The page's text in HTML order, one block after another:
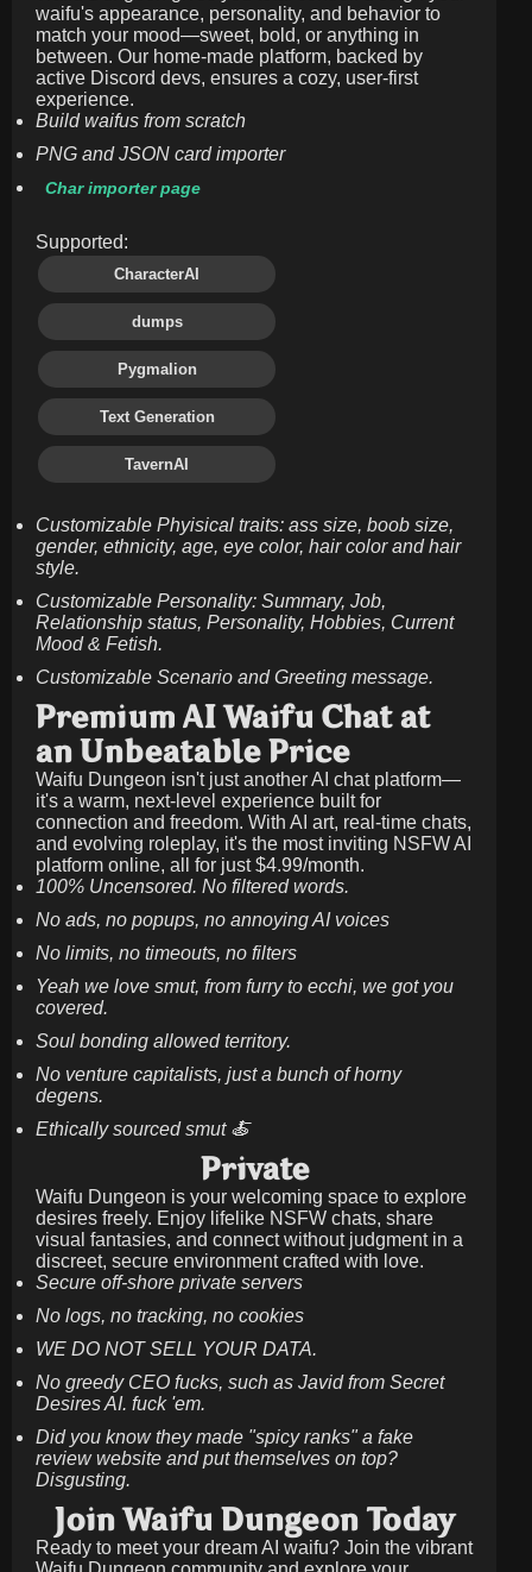
waifu's appearance, personality, and behavior to
match your mood—sweet, bold, or anything in
between. Our home-made platform, backed by
active Discord devs, ensures a cozy, user-first
experience.
Build waifus from scratch
PNG and JSON card importer
Char importer page
Supported:
CharacterAI
dumps
Pygmalion
Text Generation
TavernAI
Customizable Phyisical traits: ass size, boob size,
gender, ethnicity, age, eye color, hair color and hair
style.
Customizable Personality: Summary, Job,
Relationship status, Personality, Hobbies, Current
Mood & Fetish.
Customizable Scenario and Greeting message.
Premium AI Waifu Chat at
an Unbeatable Price
Waifu Dungeon isn't just another AI chat platform—
it's a warm, next-level experience built for
connection and freedom. With AI art, real-time chats,
and evolving roleplay, it's the most inviting NSFW AI
platform online, all for just$4.99/month.
100% Uncensored. No filtered words.
No ads, no popups, no annoying AI voices
No limits, no timeouts, no filters
Yeah we love smut, from furry to ecchi, we got you
covered.
Soul bonding allowed territory.
No venture capitalists, just a bunch of horny
degens.
Ethically sourced smut 🍝
Private
Waifu Dungeon is your welcoming space to explore
desires freely. Enjoy lifelike NSFW chats, share
visual fantasies, and connect without judgment in a
discreet, secure environment crafted with love.
Secure off-shore private servers
No logs, no tracking, no cookies
WE DO NOT SELL YOUR DATA.
No greedy CEO fucks, such as Javid from Secret
Desires AI. fuck 'em.
Did you know they made "spicy ranks" a fake
review website and put themselves on top?
Disgusting.
Join Waifu Dungeon Today
Ready to meet your dream AI waifu? Join the vibrant